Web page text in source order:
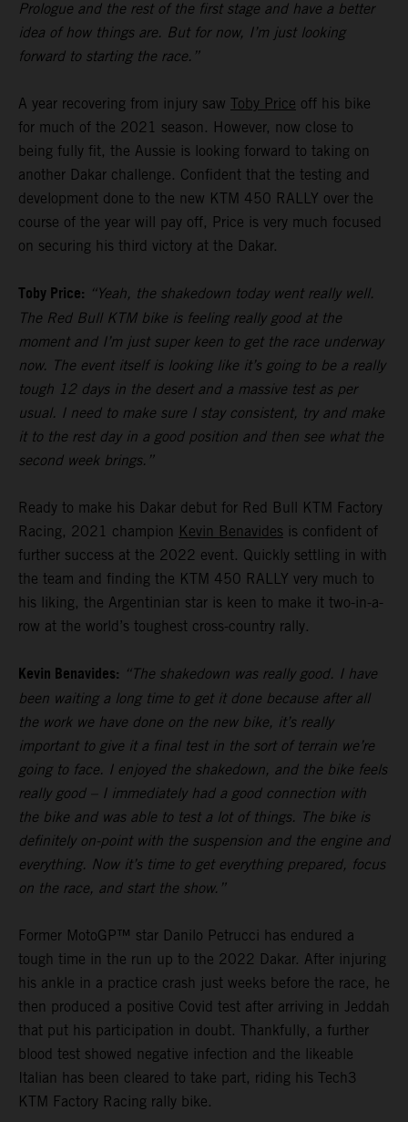
Prologue and the rest of the first stage and have a better
idea of how things are. But for now, I’m just looking
forward to starting the race.”
A year recovering from injury saw Toby Price off his bike
for much of the 2021 season. However, now close to
being fully fit, the Aussie is looking forward to taking on
another Dakar challenge. Confident that the testing and
development done to the new KTM 450 RALLY over the
course of the year will pay off, Price is very much focused
on securing his third victory at the Dakar.
Toby Price: “Yeah, the shakedown today went really well.
The Red Bull KTM bike is feeling really good at the
moment and I’m just super keen to get the race underway
now. The event itself is looking like it’s going to be a really
tough 12 days in the desert and a massive test as per
usual. I need to make sure I stay consistent, try and make
it to the rest day in a good position and then see what the
second week brings.”
Ready to make his Dakar debut for Red Bull KTM Factory
Racing, 2021 champion Kevin Benavides is confident of
further success at the 2022 event. Quickly settling in with
the team and finding the KTM 450 RALLY very much to
his liking, the Argentinian star is keen to make it two-in-a-
row at the world’s toughest cross-country rally.
Kevin Benavides: “The shakedown was really good. I have
been waiting a long time to get it done because after all
the work we have done on the new bike, it’s really
important to give it a final test in the sort of terrain we’re
going to face. I enjoyed the shakedown, and the bike feels
really good – I immediately had a good connection with
the bike and was able to test a lot of things. The bike is
definitely on-point with the suspension and the engine and
everything. Now it’s time to get everything prepared, focus
on the race, and start the show.”
Former MotoGP™ star Danilo Petrucci has endured a
tough time in the run up to the 2022 Dakar. After injuring
his ankle in a practice crash just weeks before the race, he
then produced a positive Covid test after arriving in Jeddah
that put his participation in doubt. Thankfully, a further
blood test showed negative infection and the likeable
Italian has been cleared to take part, riding his Tech3
KTM Factory Racing rally bike.